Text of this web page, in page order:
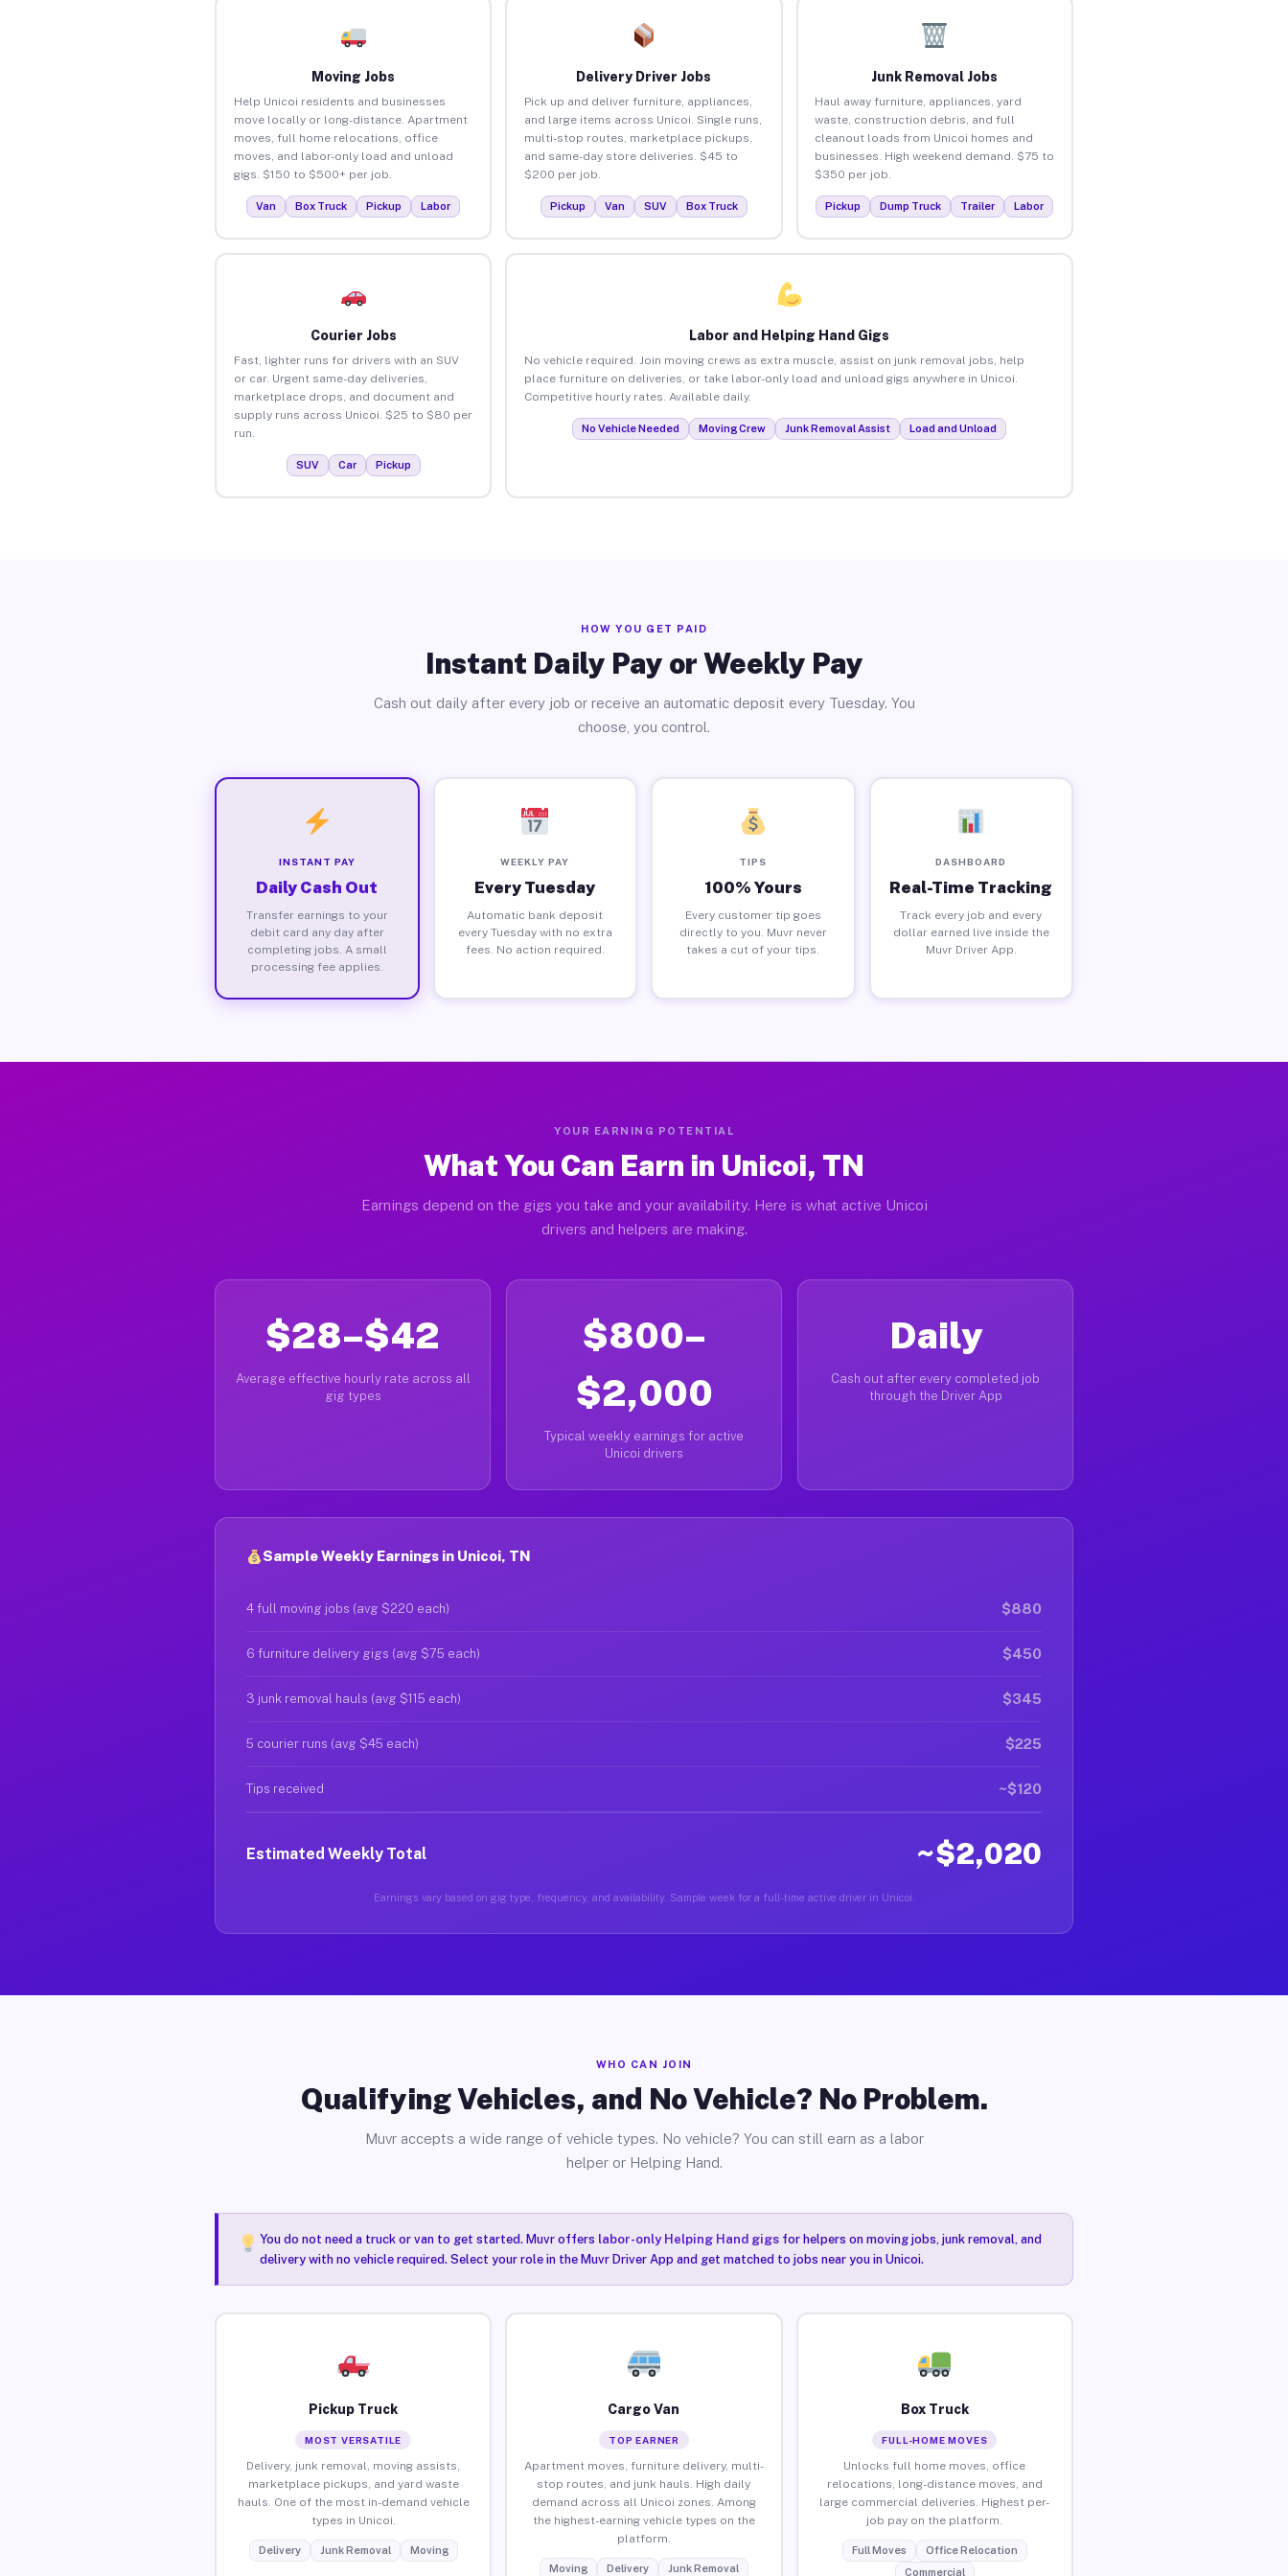
Moving Jobs
Help Unicoi residents and businesses
move locally or long-distance. Apartment
moves, full home relocations, office
moves, and labor-only load and unload
gigs. $150 to $500+ per job.
Van Box Truck Pickup Labor
Delivery Driver Jobs
Pick up and deliver furniture, appliances,
and large items across Unicoi. Single runs,
multi-stop routes, marketplace pickups,
and same-day store deliveries. $45 to
$200 per job.
Pickup Van SUV Box Truck
Junk Removal Jobs
Haul away furniture, appliances, yard
waste, construction debris, and full
cleanout loads from Unicoi homes and
businesses. High weekend demand. $75 to
$350 per job.
Pickup Dump Truck Trailer Labor
Courier Jobs
Fast, lighter runs for drivers with an SUV
or car. Urgent same-day deliveries,
marketplace drops, and document and
supply runs across Unicoi. $25 to $80 per
run.
SUV Car Pickup
Labor and Helping Hand Gigs
No vehicle required. Join moving crews as extra muscle, assist on junk removal jobs, help
place furniture on deliveries, or take labor-only load and unload gigs anywhere in Unicoi.
Competitive hourly rates. Available daily.
No Vehicle Needed Moving Crew Junk Removal Assist Load and Unload
HOW YOU GET PAID
Instant Daily Pay or Weekly Pay
Cash out daily after every job or receive an automatic deposit every Tuesday. You
choose, you control.
INSTANT PAY
Daily Cash Out
Transfer earnings to your
debit card any day after
completing jobs. A small
processing fee applies.
WEEKLY PAY
Every Tuesday
Automatic bank deposit
every Tuesday with no extra
fees. No action required.
TIPS
100% Yours
Every customer tip goes
directly to you. Muvr never
takes a cut of your tips.
DASHBOARD
Real-Time Tracking
Track every job and every
dollar earned live inside the
Muvr Driver App.
YOUR EARNING POTENTIAL
What You Can Earn in Unicoi, TN
Earnings depend on the gigs you take and your availability. Here is what active Unicoi
drivers and helpers are making.
$28–$42
Average effective hourly rate across all
gig types
$800–
$2,000
Typical weekly earnings for active
Unicoi drivers
Daily
Cash out after every completed job
through the Driver App
Sample Weekly Earnings in Unicoi, TN
4 full moving jobs (avg $220 each) $880
6 furniture delivery gigs (avg $75 each) $450
3 junk removal hauls (avg $115 each) $345
5 courier runs (avg $45 each) $225
Tips received ~$120
Estimated Weekly Total ~$2,020
Earnings vary based on gig type, frequency, and availability. Sample week for a full-time active driver in Unicoi.
WHO CAN JOIN
Qualifying Vehicles, and No Vehicle? No Problem.
Muvr accepts a wide range of vehicle types. No vehicle? You can still earn as a labor
helper or Helping Hand.
You do not need a truck or van to get started. Muvr offers labor-only Helping Hand gigsfor helpers on moving jobs, junk removal, and
delivery with no vehicle required. Select your role in the Muvr Driver App and get matched to jobs near you in Unicoi.
Pickup Truck
MOST VERSATILE
Delivery, junk removal, moving assists,
marketplace pickups, and yard waste
hauls. One of the most in-demand vehicle
types in Unicoi.
Delivery Junk Removal Moving
Cargo Van
TOP EARNER
Apartment moves, furniture delivery, multi-
stop routes, and junk hauls. High daily
demand across all Unicoi zones. Among
the highest-earning vehicle types on the
platform.
Moving Delivery Junk Removal
Box Truck
FULL-HOME MOVES
Unlocks full home moves, office
relocations, long-distance moves, and
large commercial deliveries. Highest per-
job pay on the platform.
Full Moves
Office Relocation
Commercial